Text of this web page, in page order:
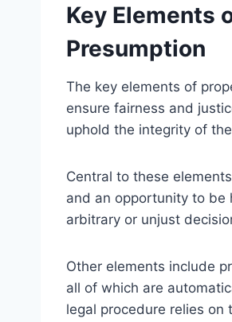
Key Elements
Presumption
The key elements of
ensure fairness and
uphold the integrity of
Central to these
and an opportunity to be
arbitrary or unjust
Other elements include
all of which are
legal procedure relies on